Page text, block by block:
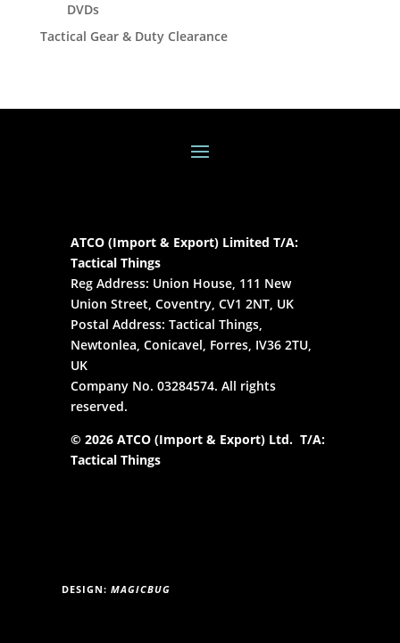
DVDs
Tactical Gear & Duty Clearance
ATCO (Import & Export) Limited T/A:
Tactical Things
Reg Address: Union House, 111 New
Union Street, Coventry, CV1 2NT, UK
Postal Address: Tactical Things,
Newtonlea, Conicavel, Forres, IV36 2TU,
UK
Company No. 03284574. All rights
reserved.
© 2026 ATCO (Import & Export) Ltd. T/A:
Tactical Things
DESIGN: MAGICBUG